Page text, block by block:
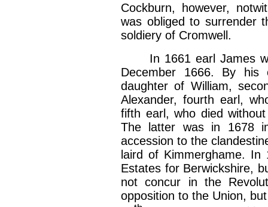
Cockburn, however,
was obliged to surrender
soldiery of Cromwell.
In 1661 earl James
December 1666. By his
daughter of William,
Alexander, fourth earl,
fifth earl, who died
The latter was in 1678
accession to the
laird of Kimmerghame.
Estates for Berwickshire,
not concur in the
opposition to the Union,